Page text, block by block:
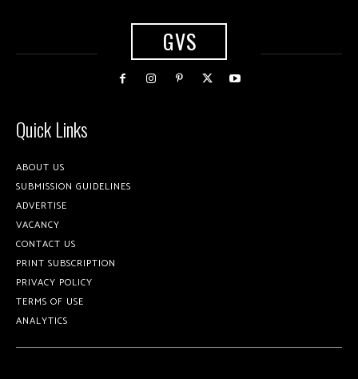
GVS
Quick Links
ABOUT US
SUBMISSION GUIDELINES
ADVERTISE
VACANCY
CONTACT US
PRINT SUBSCRIPTION
PRIVACY POLICY
TERMS OF USE
ANALYTICS